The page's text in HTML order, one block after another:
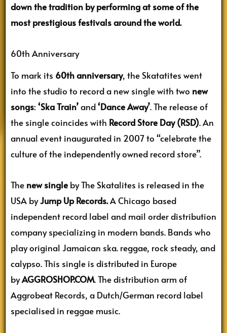
down the tradition by performing at some of the
most prestigious festivals around the world.
60th Anniversary
To mark its 60th anniversary, the Skatatites went
into the studio to record a new single with two new
songs: ‘Ska Train’and‘Dance Away’. The release of
the single coincides with Record Store Day (RSD). An
annual event inaugurated in 2007 to “celebrate the
culture of the independently owned record store”.
The new single by The Skatalites is released in the
USA byJump Up Records.A Chicago based
independent record label and mail order distribution
company specializing in modern bands. Bands who
play original Jamaican ska. reggae, rock steady, and
calypso. This single is distributed in Europe
byAGGROSHOP.COM. The distribution arm of
Aggrobeat Records, a Dutch/German record label
specialised in reggae music.